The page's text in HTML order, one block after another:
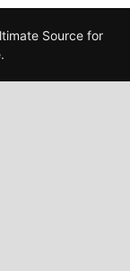
Source for
.